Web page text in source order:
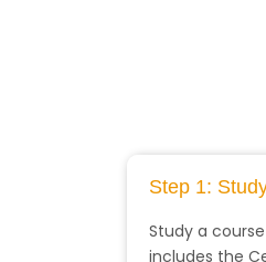
Step 1:
Study a
includes the